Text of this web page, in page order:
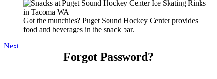
Got the munchies? Puget Sound Hockey Center provides
food and beverages in the snack bar.
Next
Forgot Password?